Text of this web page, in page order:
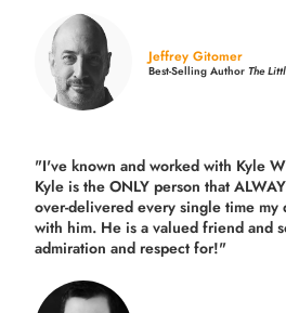
Jeffrey Gitomer
Best-Selling AuthorThe
"I've known and worked with Kyle
Kyle is the ONLY person that
over-delivered every single time my
with him. He is a valued friend and
admiration and respect for!"